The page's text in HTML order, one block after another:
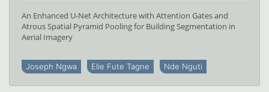
An Enhanced U-Net Architecture with Attention Gates and
Atrous Spatial Pyramid Pooling for Building Segmentation in
Aerial Imagery
Joseph Ngwa Elie Fute Tagne Nde Nguti